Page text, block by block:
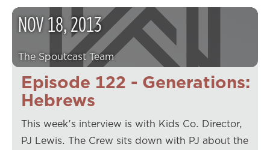
Episode 122 - Generations:
Hebrews
NOV18,2013
The Spoutcast Team
This week's interview is with Kids Co. Director,
PJ Lewis. The Crew sits down with PJ about the